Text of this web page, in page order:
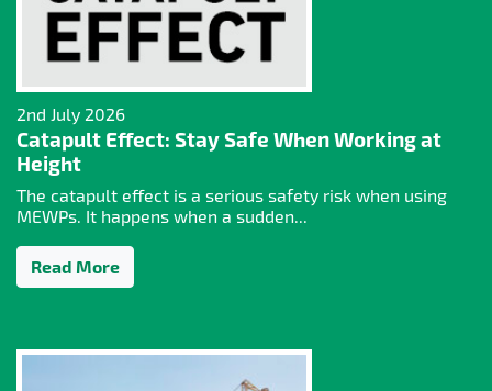
2nd July 2026
Catapult Effect: Stay Safe When Working at
Height
The catapult effect is a serious safety risk when using
MEWPs. It happens when a sudden...
Read More